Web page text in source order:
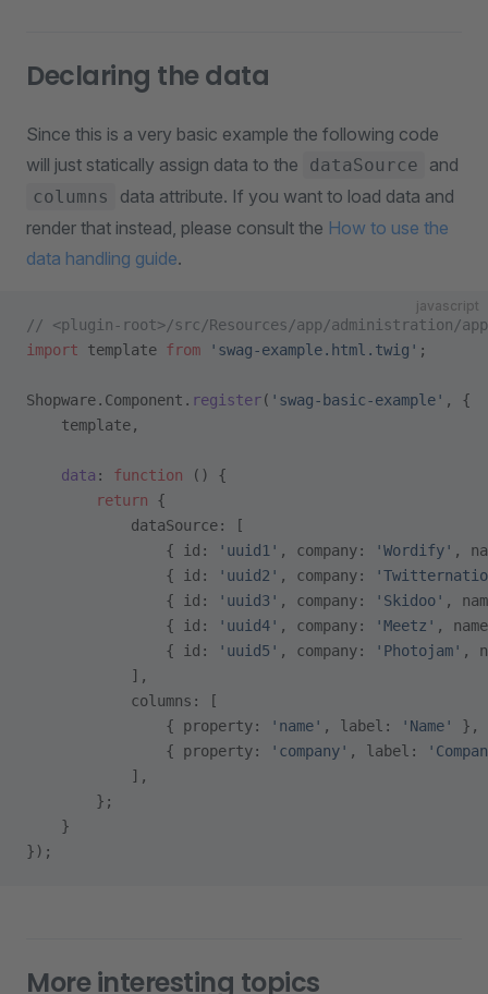
Declaring the data
Since this is a very basic example the following code
will just statically assign data to the
dataSource and
columns
data attribute. If you want to load data and
render that instead, please consult the How to use the
data handling guide.
javascript
// <plugin-root>/src/Resources/app/administration/
import template from 'swag-example.html.twig' ;
Shopware.Component. register( 'swag-basic-example' , {
    template,
    data
: function () {
        return
{
            dataSource: [
                { id:
'uuid1' , company: 'Wordify' ,
                { id:
'uuid2' , company:
                { id:
'uuid3' , company: 'Skidoo' ,
                { id:
'uuid4' , company: 'Meetz' ,
                { id:
'uuid5' , company: 'Photojam' ,
            ],
            columns: [
                { property:
'name' , label: 'Name'
},
                { property:
'company' , label:
            ],
        };
    }
});
More interesting topics